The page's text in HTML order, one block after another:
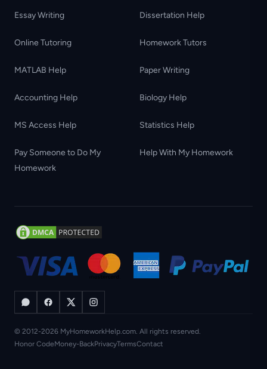
Essay Writing Dissertation Help
Online Tutoring Homework Tutors
MATLAB Help Paper Writing
Accounting Help Biology Help
MS Access Help Statistics Help
Pay Someone to Do My
Homework
Help With My Homework
© 2012-2026 MyHomeworkHelp.com. All rights reserved.
Honor CodeMoney-BackPrivacyTermsContact